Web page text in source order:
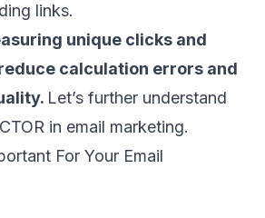
links.
unique clicks and
calculation errors and
Let’s further understand
in email marketing.
For Your Email